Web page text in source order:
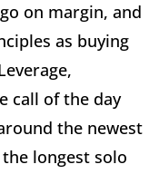
on margin, and
as buying
call of the day
the newest
longest solo